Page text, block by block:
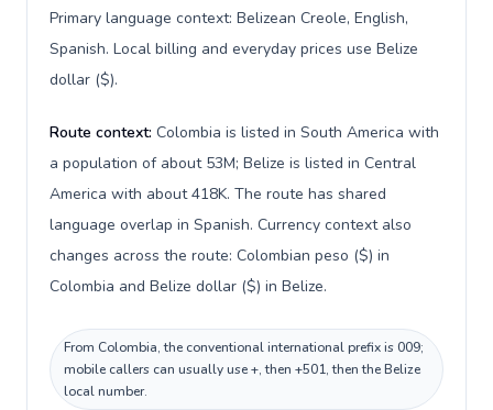
Primary language context: Belizean Creole, English,
Spanish. Local billing and everyday prices use Belize
dollar ($).
Route context: Colombia is listed in South America with
a population of about 53M; Belize is listed in Central
America with about 418K. The route has shared
language overlap in Spanish. Currency context also
changes across the route: Colombian peso ($) in
Colombia and Belize dollar ($) in Belize.
From Colombia, the conventional international prefix is 009;
mobile callers can usually use +, then +501, then the Belize
local number.